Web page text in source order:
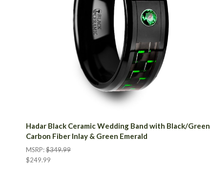
Hadar Black Ceramic Wedding Band with Black/Green
Carbon Fiber Inlay & Green Emerald
MSRP:$349.99
$249.99